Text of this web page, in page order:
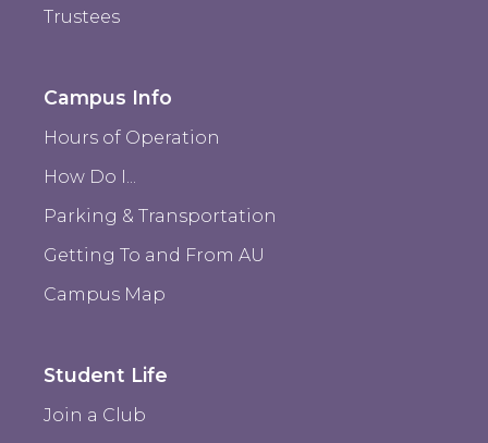
Trustees
Campus Info
Hours of Operation
How Do I...
Parking & Transportation
Getting To and From AU
Campus Map
Student Life
Join a Club